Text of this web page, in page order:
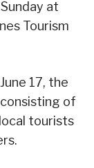
at
Tourism
17, the
of
tourists